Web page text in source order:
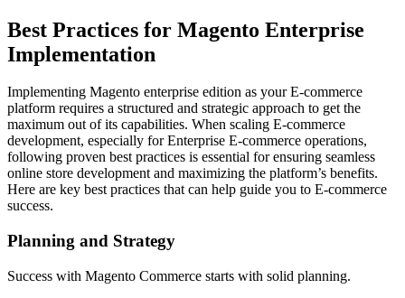
Best Practices for Magento Enterprise
Implementation
Implementing Magento enterprise edition as your E-commerce
platform requires a structured and strategic approach to get the
maximum out of its capabilities. When scaling E-commerce
development, especially for Enterprise E-commerce operations,
following proven best practices is essential for ensuring seamless
online store development and maximizing the platform’s benefits.
Here are key best practices that can help guide you to E-commerce
success.
Planning and Strategy
Success with Magento Commerce starts with solid planning.